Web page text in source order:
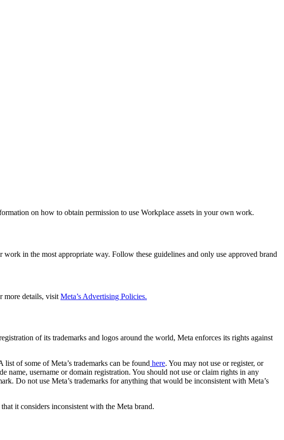
on how to obtain permission to use Workplace assets in your own work.
in the most appropriate way. Follow these guidelines and only use approved brand
more details, visit Meta’s Advertising Policies.
of its trademarks and logos around the world, Meta enforces its rights against
list of some of Meta’s trademarks can be found here. You may not use or register, or
name, username or domain registration. You should not use or claim rights in any
Do not use Meta’s trademarks for anything that would be inconsistent with Meta’s
it considers inconsistent with the Meta brand.